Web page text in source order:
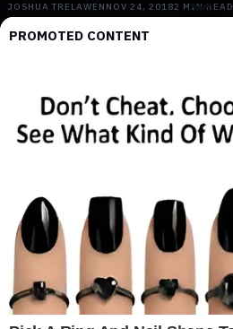
JOSHUA TRELAWEN NOV 24, 20182 MIN READ
PROMOTED CONTENT